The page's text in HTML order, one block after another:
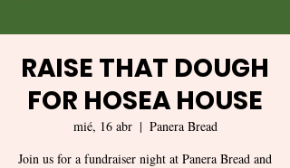
RAISE THAT DOUGH
FOR HOSEA HOUSE
mié, 16 abr
  |
Panera Bread
Join us for a fundraiser night at Panera Bread and